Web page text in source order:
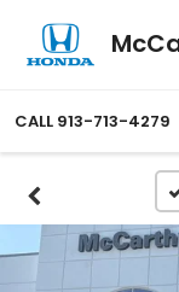
CALL 913-713-4279